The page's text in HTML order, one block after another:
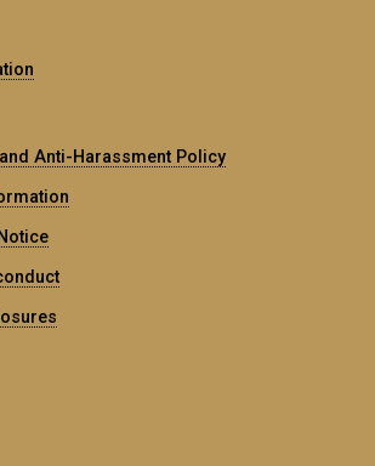
Anti-Harassment Policy